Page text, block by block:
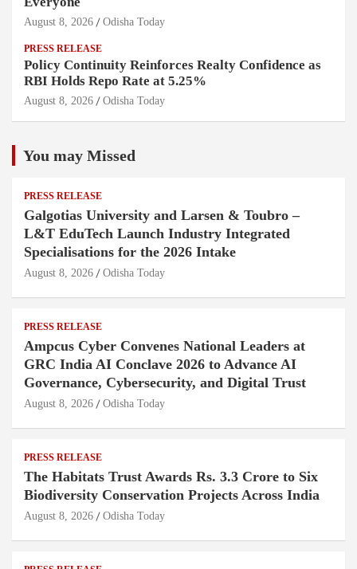
August 8, 2026 Odisha Today
PRESS RELEASE
Policy Continuity Reinforces Realty Confidence as
RBI Holds Repo Rate at 5.25%
August 8, 2026 Odisha Today
You may Missed
PRESS RELEASE
Galgotias University and Larsen & Toubro –
L&T EduTech Launch Industry Integrated
Specialisations for the 2026 Intake
August 8, 2026 Odisha Today
PRESS RELEASE
Ampcus Cyber Convenes National Leaders at
GRC India AI Conclave 2026 to Advance AI
Governance, Cybersecurity, and Digital Trust
August 8, 2026 Odisha Today
PRESS RELEASE
The Habitats Trust Awards Rs. 3.3 Crore to Six
Biodiversity Conservation Projects Across India
August 8, 2026 Odisha Today